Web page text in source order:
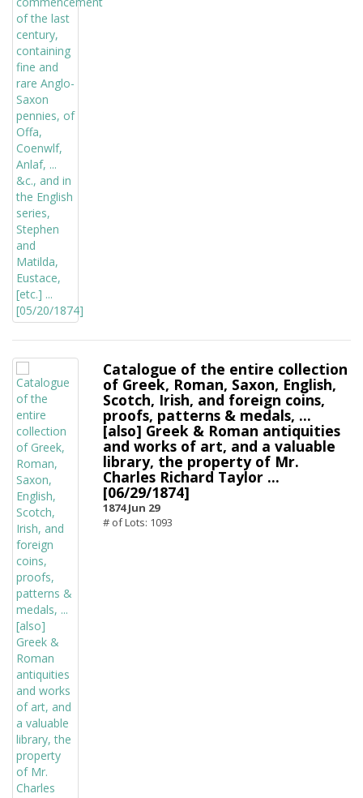
Catalogue of the entire collection
of Greek, Roman, Saxon, English,
Scotch, Irish, and foreign coins,
proofs, patterns & medals, ...
[also] Greek & Roman antiquities
and works of art, and a valuable
library, the property of Mr.
Charles Richard Taylor ...
[06/29/1874]
1874 Jun 29
# of Lots: 1093